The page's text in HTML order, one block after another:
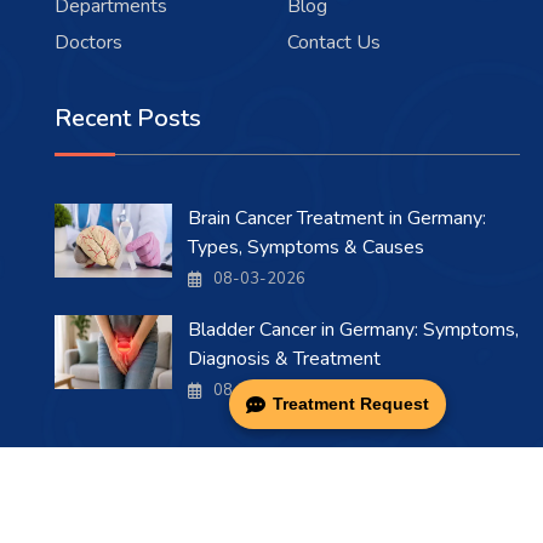
Treatment Request
Departments
Doctors
Blog
Contact Us
Recent Posts
Brain Cancer Treatment in Germany:
Types, Symptoms & Causes
08-03-2026
Bladder Cancer in Germany: Symptoms,
Diagnosis & Treatment
08-03-2026